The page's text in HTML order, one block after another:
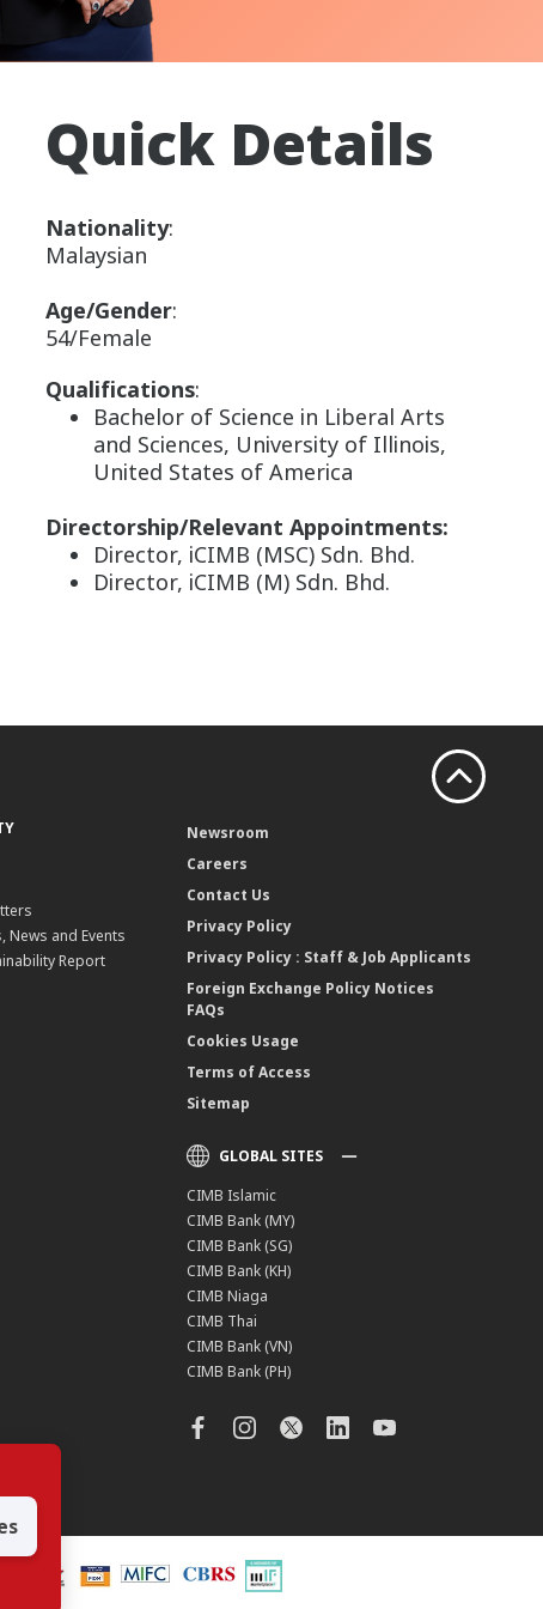
Quick Details
Nationality:
Malaysian
Age/Gender:
54/Female
Qualifications:
Bachelor of Science in Liberal Arts
and Sciences, University of Illinois,
United States of America
Directorship/Relevant Appointments:
Director, iCIMB (MSC) Sdn. Bhd.
Director, iCIMB (M) Sdn. Bhd.
News and Events
Report
Newsroom
Careers
Contact Us
Privacy Policy
Privacy Policy : Staff & Job Applicants
Foreign Exchange Policy Notices
FAQs
Cookies Usage
Terms of Access
Sitemap
GLOBAL SITES
CIMB Islamic
CIMB Bank (MY)
CIMB Bank (SG)
CIMB Bank (KH)
CIMB Niaga
CIMB Thai
CIMB Bank (VN)
CIMB Bank (PH)